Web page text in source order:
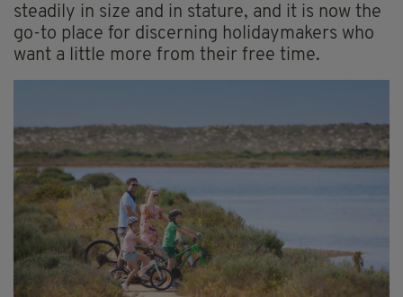
steadily in size and in stature, and it is now the
go-to place for discerning holidaymakers who
want a little more from their free time.